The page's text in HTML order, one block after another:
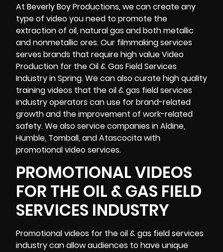
At Beverly Boy Productions, we can create any
type of video you need to promote the
extraction of oil, natural gas and both metallic
and nonmetallic ores. Our filmmaking services
serves brands that require high value Video
Production for the Oil & Gas Field Services
Industry in Spring. We can also curate high quality
training videos that the oil & gas field services
industry operators can use for brand-related
growth and the improvement of work-related
safety. We also service companies in Aldine,
Humble, Tomball, and Atascocita with
promotional video services.
PROMOTIONAL VIDEOS
FOR THE OIL & GAS FIELD
SERVICES INDUSTRY
Promotional videos for the oil & gas field services
industry can allow audiences to have unique